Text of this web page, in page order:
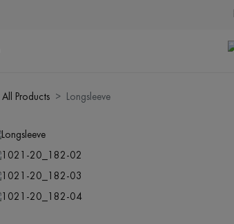
All Products Longsleeve